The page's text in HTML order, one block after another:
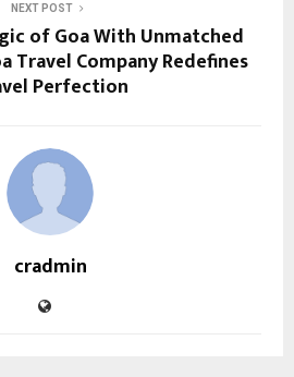
NEXT POST
of Goa With Unmatched
Travel Company Redefines
Perfection
cradmin